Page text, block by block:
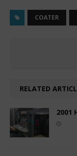
COATER
RELATED
2001